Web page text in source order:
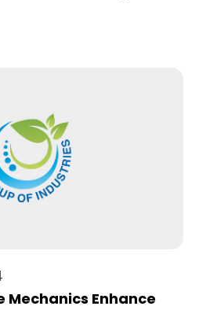
Mechanics Enhance